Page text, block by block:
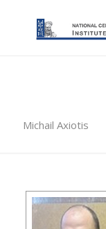
Michail Axiotis